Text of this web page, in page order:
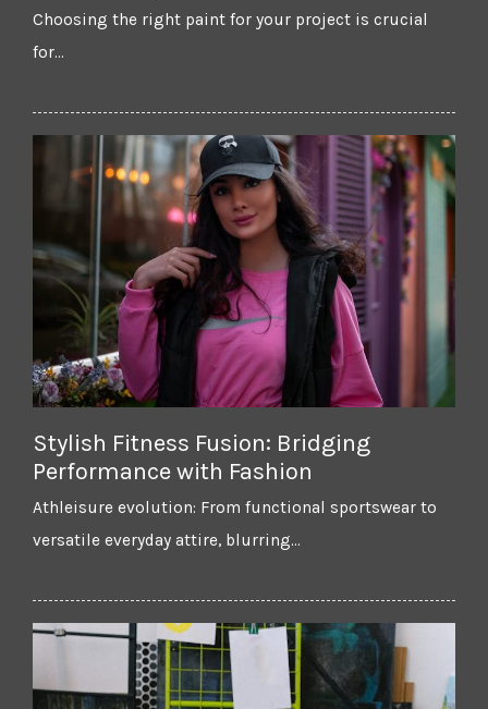
Choosing the right paint for your project is crucial
for…
Stylish Fitness Fusion: Bridging
Performance with Fashion
Athleisure evolution: From functional sportswear to
versatile everyday attire, blurring…